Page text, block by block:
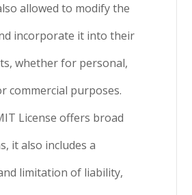
allowed to modify the
incorporate it into their
whether for personal,
commercial purposes.
License offers broad
it also includes a
limitation of liability,